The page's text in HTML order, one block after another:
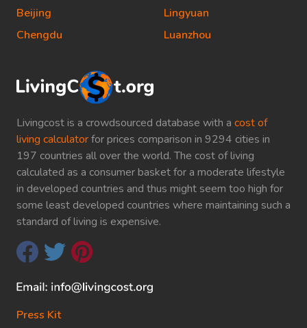
Livingcost is a crowdsourced database with a cost of
living calculatorfor prices comparison in 9294 cities in
197 countries all over the world. The cost of living
calculated as a consumer basket for a moderate lifestyle
in developed countries and thus might seem too high for
some least developed countries where maintaining such a
standard of living is expensive.
Press Kit
Beijing
Chengdu
Lingyuan
Luanzhou